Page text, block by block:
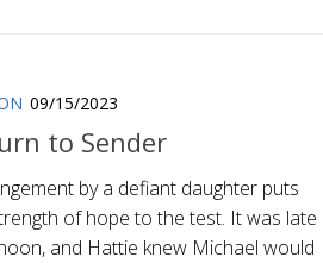
09/15/2023
to Sender
by a defiant daughter puts
of hope to the test. It was late
and Hattie knew Michael would